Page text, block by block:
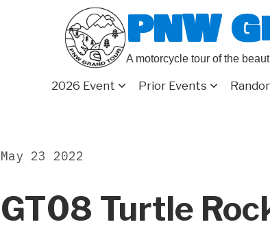
PNW
A motorcycle tour of the
2026 Event Prior Events
GT08 Turtle
May 23 2022